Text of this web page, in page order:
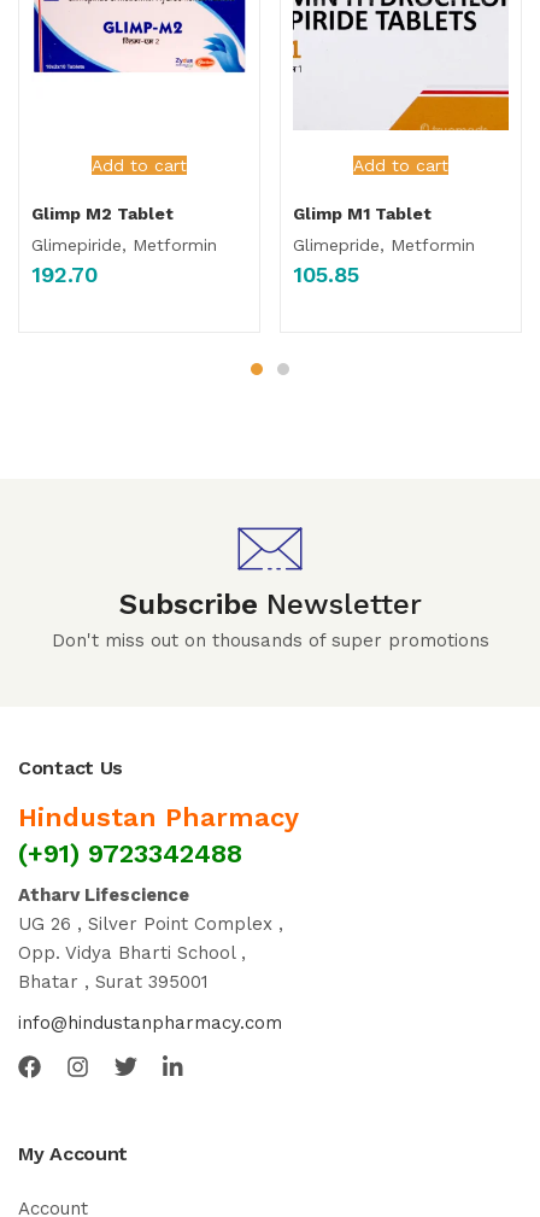
Add to cart
Glimp M2 Tablet
Glimepiride, Metformin
192.70
Add to cart
Glimp M1 Tablet
Glimepride, Metformin
105.85
Subscribe Newsletter
Don't miss out on thousands of super promotions
Contact Us
Hindustan Pharmacy
(+91) 9723342488
Atharv Lifescience
UG 26 , Silver Point Complex ,
Opp. Vidya Bharti School ,
Bhatar , Surat 395001
info@hindustanpharmacy.com
My Account
Account